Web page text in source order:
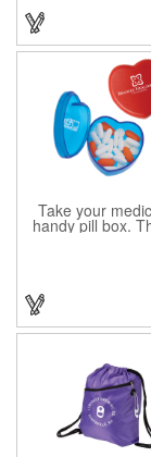
Take your
handy pill box.
easily tucked
pill box is
sizes. Ideal for
practices.
in 18 colors!